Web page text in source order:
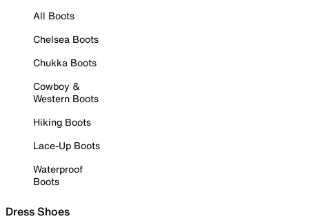
All Boots
Chelsea Boots
Chukka Boots
Cowboy &
Western Boots
Hiking Boots
Lace-Up Boots
Waterproof
Boots
Dress Shoes